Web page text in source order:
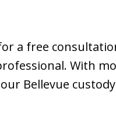
a free
With
Bellevue